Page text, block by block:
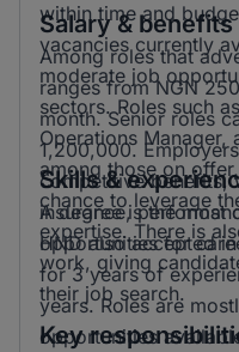
within time and
vacancies currently
moderate job
sectors. Roles such
Operations Manager,
among those on
chance to leverage
expertise. There is
work, giving
their job search.
Salary & benefits
Among roles that
ranges from NGN
month. Senior roles
1,200,000.
competitive benefits,
insurance,
opportunities for
Skills &
A degree is the most
HND also accepted
for 3 years of
years. Roles are
opportunities
Key